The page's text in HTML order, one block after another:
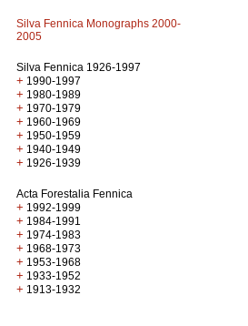
Silva Fennica Monographs 2000-
2005
Silva Fennica 1926-1997
+ 1990-1997
+ 1980-1989
+ 1970-1979
+ 1960-1969
+ 1950-1959
+ 1940-1949
+ 1926-1939
Acta Forestalia Fennica
+ 1992-1999
+ 1984-1991
+ 1974-1983
+ 1968-1973
+ 1953-1968
+ 1933-1952
+ 1913-1932